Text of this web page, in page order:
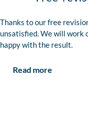
Thanks to our free
unsatisfied. We will work
happy with the result.
Read more